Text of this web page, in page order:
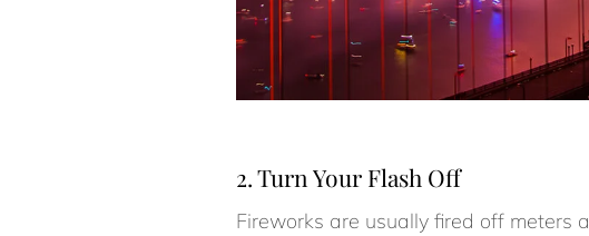
2. Turn Your Flash Off
Fireworks are usually fired off meters